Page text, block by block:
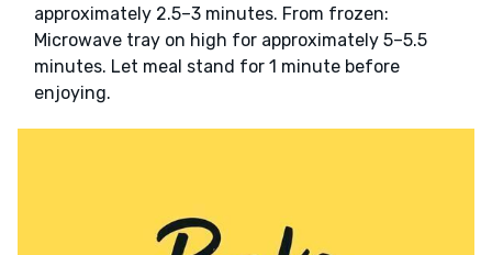
approximately 2.5–3 minutes. From frozen:
Microwave tray on high for approximately 5–5.5
minutes. Let meal stand for 1 minute before
enjoying.